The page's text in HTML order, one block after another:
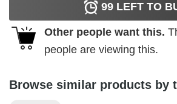
99 LEFT TO
Other people want this.
people are viewing this.
Browse similar products by